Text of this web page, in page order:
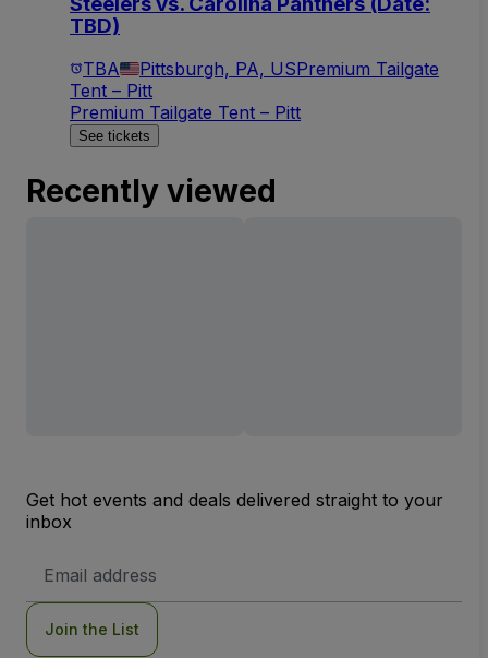
TBD)
TBA Pittsburgh, PA, USPremium Tailgate
Tent – Pitt
Premium Tailgate Tent – Pitt
See tickets
Recently viewed
Get hot events and deals delivered straight to your
inbox
Address
Join the List